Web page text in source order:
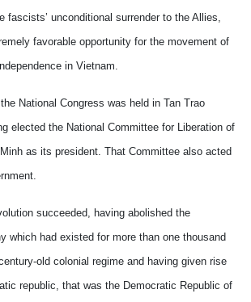
fascists’ unconditional surrender to the Allies,
favorable opportunity for the movement of
in Vietnam.
National Congress was held in Tan Trao
elected the National Committee for Liberation of
as its president. That Committee also acted
succeeded, having abolished the
which had existed for more than one thousand
old colonial regime and having given rise
republic, that was the Democratic Republic of